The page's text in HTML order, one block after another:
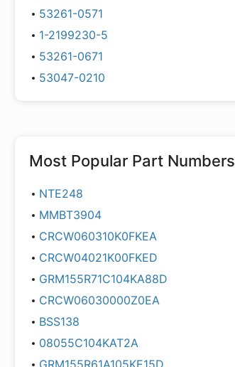
53261-0571
1-2199230-5
53261-0671
53047-0210
Most Popular Part Numbers
NTE248
MMBT3904
CRCW060310K0FKEA
CRCW04021K00FKED
GRM155R71C104KA88D
CRCW06030000Z0EA
BSS138
08055C104KAT2A
GRM155R61A105KE15D